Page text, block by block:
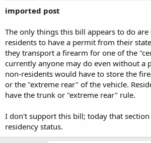
imported post
The only things this bill appears to do
residents to have a permit from their
they transport a firearm for one of the
currently anyone may do even without a
non-residents would have to store the
or the "extreme rear" of the vehicle.
have the trunk or "extreme rear" rule.
I don't support this bill; today that section
residency status.